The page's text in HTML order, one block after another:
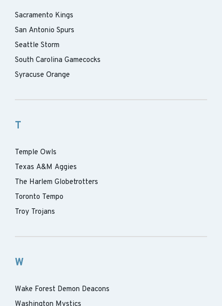
Sacramento Kings
San Antonio Spurs
Seattle Storm
South Carolina Gamecocks
Syracuse Orange
T
Temple Owls
Texas A&M Aggies
The Harlem Globetrotters
Toronto Tempo
Troy Trojans
W
Wake Forest Demon Deacons